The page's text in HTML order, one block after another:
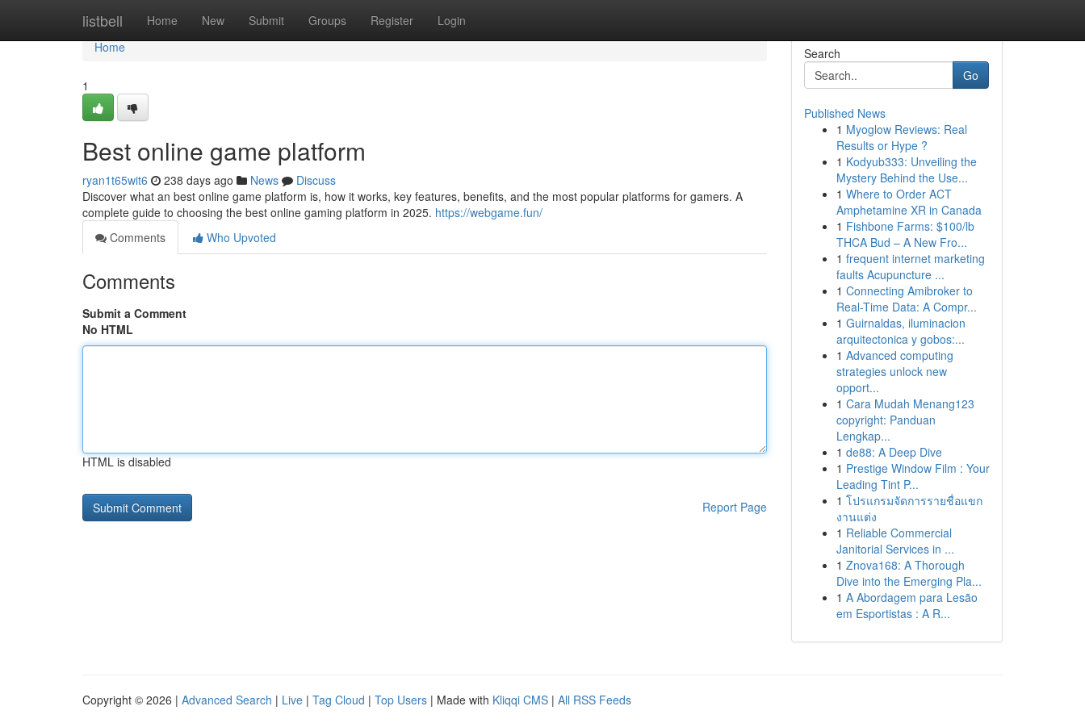
listbell Home New Submit Groups Register Login
Home
Home
1
Best online game platform
ryan1t65wit6 238 days ago News
Discuss
Discover what an best online game platform is, how it works, key features, benefits, and the most popular platforms for gamers. A
complete guide to choosing the best online gaming platform in 2025. https://webgame.fun/
Comments
Who Upvoted
Comments
Submit a Comment
No HTML
HTML is disabled
Report Page
Search
Go
Published News
1 Myoglow Reviews: Real
Results or Hype ?
1 Kodyub333: Unveiling the
Mystery Behind the Use...
1 Where to Order ACT
Amphetamine XR in Canada
1 Fishbone Farms: $100/lb
THCA Bud – A New Fro...
1 frequent internet marketing
faults Acupuncture ...
1 Connecting Amibroker to
Real-Time Data: A Compr...
1 Guirnaldas, iluminacion
arquitectonica y gobos:...
1 Advanced computing
strategies unlock new
opport...
1 Cara Mudah Menang123
copyright: Panduan
Lengkap...
1 de88: A Deep Dive
1 Prestige Window Film : Your
Leading Tint P...
1 โปรแกรมจัดการรายชื่อแขก
งานแต่ง
1 Reliable Commercial
Janitorial Services in ...
1 Znova168: A Thorough
Dive into the Emerging Pla...
1 A Abordagem para Lesão
em Esportistas : A R...
Copyright © 2026 | Advanced Search | Live | Tag Cloud | Top Users | Made with Kliqqi CMS | All RSS Feeds